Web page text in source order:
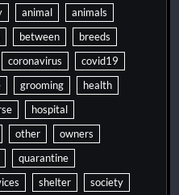
animal
animals
between
breeds
coronavirus
covid19
grooming
health
hospital
other
owners
quarantine
shelter
society